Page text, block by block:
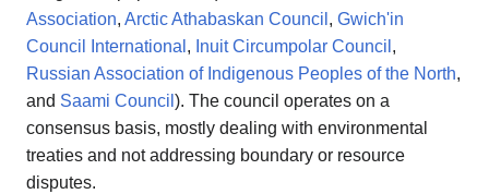
Association, Arctic Athabaskan Council , Gwich'in
Council International , Inuit Circumpolar Council ,
Russian Association of Indigenous Peoples of the North,
and Saami Council ). The council operates on a
consensus basis, mostly dealing with environmental
treaties and not addressing boundary or resource
disputes.